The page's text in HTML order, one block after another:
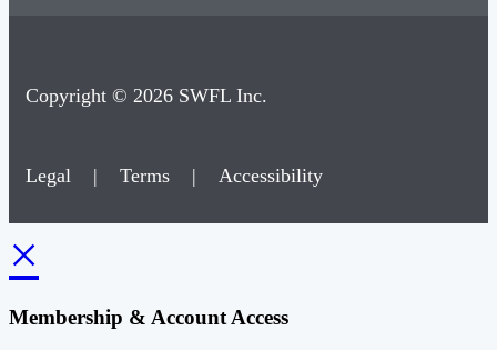
Copyright © 2026 SWFL Inc.
Legal | Terms | Accessibility
×
Membership & Account Access